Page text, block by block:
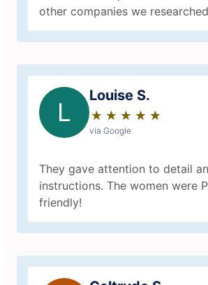
other companies we
L
Louise S.
★ ★ ★ ★ ★
☆ ☆ ☆ ☆ ☆
via Google
They gave attention to detail
instructions. The women were Pleasant and
friendly!